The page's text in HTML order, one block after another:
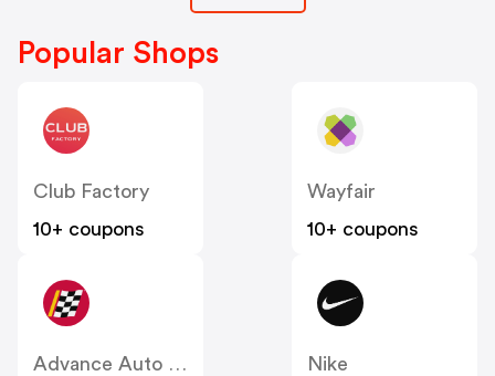
Popular Shops
Club Factory
10+ coupons
Wayfair
10+ coupons
Advance Auto Parts
Nike